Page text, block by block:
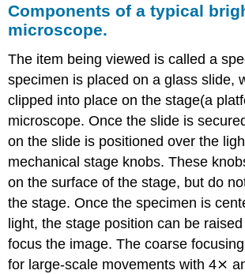
Components of a typical
microscope.
The item being viewed is called a
specimen is placed on a glass slide,
clipped into place on the stage(a
microscope. Once the slide is
on the slide is positioned over the
mechanical stage knobs. These
on the surface of the stage, but do
the stage. Once the specimen is
light, the stage position can be
focus the image. The coarse
for large-scale movements with 4⨯